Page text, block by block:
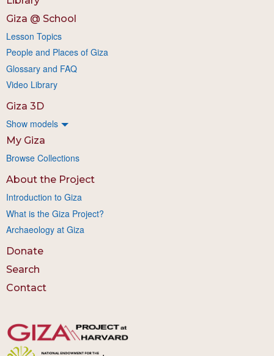
Giza @ School
Lesson Topics
People and Places of Giza
Glossary and FAQ
Video Library
Giza 3D
Show models
My Giza
Browse Collections
About the Project
Introduction to Giza
What is the Giza Project?
Archaeology at Giza
Donate
Search
Contact